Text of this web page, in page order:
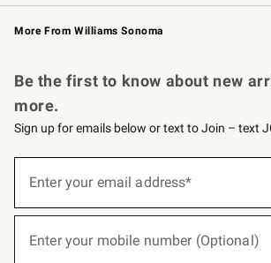
Williams Sonoma Credit Card Key Rewards
Williams Sonoma Reserve
More From Williams Sonoma
Be the first to know about new
more.
Sign up for emails below or text to Join – text
below
Enter your email address*
(required)
Enter your mobile number (Optional)
(required)